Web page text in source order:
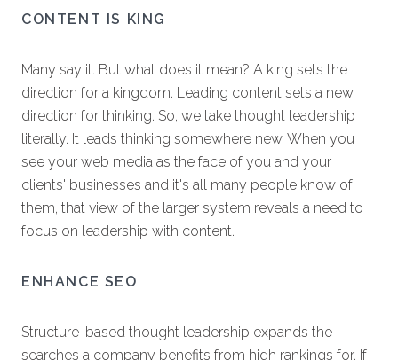
CONTENT IS KING
Many say it. But what does it mean? A king sets the
direction for a kingdom. Leading content sets a new
direction for thinking. So, we take thought leadership
literally. It leads thinking somewhere new. When you
see your web media as the face of you and your
clients' businesses and it's all many people know of
them, that view of the larger system reveals a need to
focus on leadership with content.
ENHANCE SEO
Structure-based thought leadership expands the
searches a company benefits from high rankings for. If